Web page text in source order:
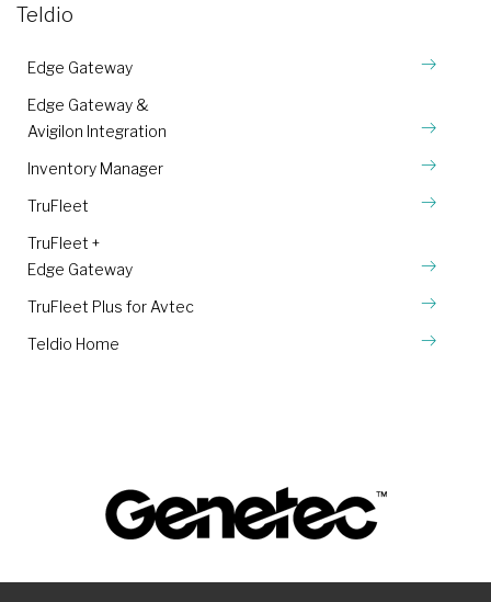
Teldio
Edge Gateway
Edge Gateway &
Avigilon Integration
Inventory Manager
TruFleet
TruFleet +
Edge Gateway
TruFleet Plus for Avtec
Teldio Home